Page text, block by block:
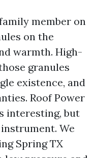
member on
on the
warmth. High-
granules
existence, and
Roof Power
interesting, but
We
Spring TX